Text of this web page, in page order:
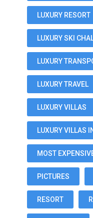
LUXURY RESORT
LUXURY SKI
LUXURY
LUXURY TRAVEL
LUXURY VILLAS
LUXURY VILLAS
MOST
PICTURES
RESORT